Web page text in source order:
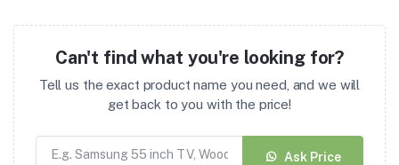
Can't find what you're looking for?
Tell us the exact product name you need, and we will
get back to you with the price!
Ask Price